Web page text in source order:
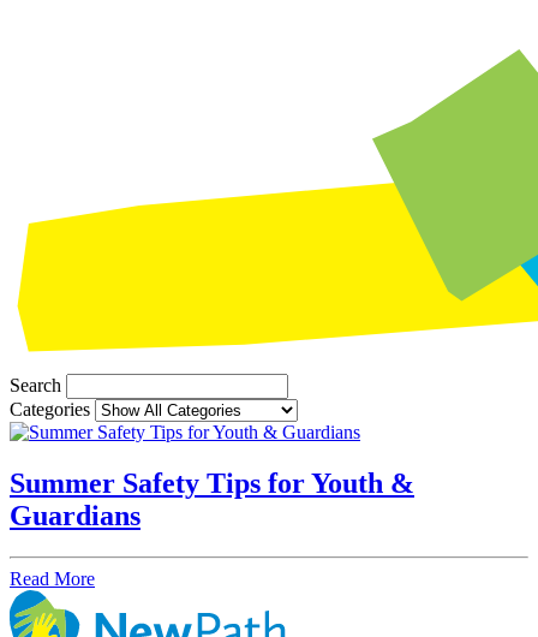
Search
Categories
Summer Safety Tips for Youth &
Guardians
Read More